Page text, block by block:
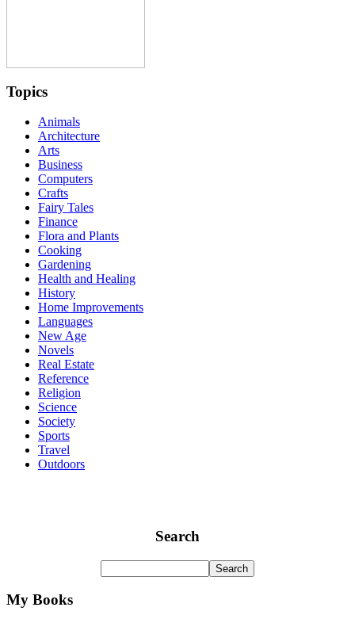
Topics
Animals
Architecture
Arts
Business
Computers
Crafts
Fairy Tales
Finance
Flora and Plants
Cooking
Gardening
Health and Healing
History
Home Improvements
Languages
New Age
Novels
Real Estate
Reference
Religion
Science
Society
Sports
Travel
Outdoors
Search
My Books